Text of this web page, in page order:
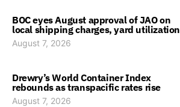
BOC eyes August approval of JAO on
local shipping charges, yard utilization
August 7, 2026
Drewry’s World Container Index
rebounds as transpacific rates rise
August 7, 2026